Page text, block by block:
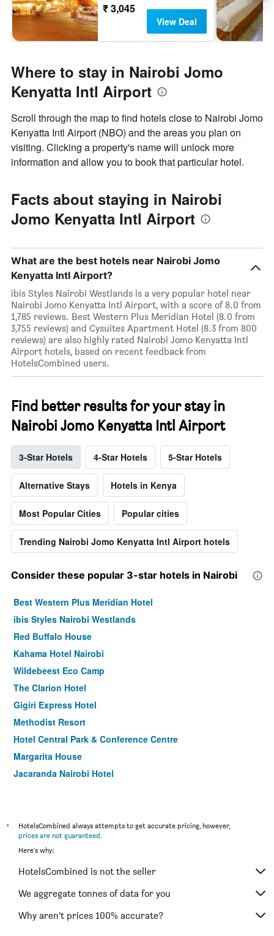
₹ 3,045
View Deal
Where to stay in Nairobi Jomo
Kenyatta Intl Airport
Scroll through the map to find hotels close to Nairobi Jomo
Kenyatta Intl Airport (NBO) and the areas you plan on
visiting. Clicking a property's name will unlock more
information and allow you to book that particular hotel.
Facts about staying in Nairobi
Jomo Kenyatta Intl Airport
What are the best hotels near Nairobi Jomo
Kenyatta Intl Airport?
ibis Styles Nairobi Westlands is a very popular hotel near
Nairobi Jomo Kenyatta Intl Airport, with a score of 8.0 from
1,785 reviews. Best Western Plus Meridian Hotel (8.0 from
3,755 reviews) and Cysuites Apartment Hotel (8.3 from 800
reviews) are also highly rated Nairobi Jomo Kenyatta Intl
Airport hotels, based on recent feedback from
HotelsCombined users.
Find better results for your stay in
Nairobi Jomo Kenyatta Intl Airport
3-Star Hotels 4-Star Hotels 5-Star Hotels
Alternative Stays Hotels in Kenya
Most Popular Cities Popular cities
Trending Nairobi Jomo Kenyatta Intl Airport hotels
Consider these popular 3-star hotels in Nairobi
Best Western Plus Meridian Hotel
ibis Styles Nairobi Westlands
Red Buffalo House
Kahama Hotel Nairobi
Wildebeest Eco Camp
The Clarion Hotel
Gigiri Express Hotel
Methodist Resort
Hotel Central Park & Conference Centre
Margarita House
Jacaranda Nairobi Hotel
Hotel Troy
*
HotelsCombined always attempts to get accurate pricing, however,
prices are not guaranteed.
Here's why:
HotelsCombined is not the seller
We aggregate tonnes of data for you
Why aren’t prices 100% accurate?